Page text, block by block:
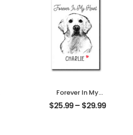
Desktop Plaque
Forever In My
Heart Customized
Pet Photo With
$25.99– $29.99